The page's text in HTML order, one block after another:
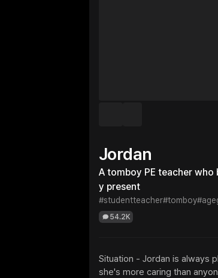
Jordan
A tomboy PE teacher
y present
#studentteacher#tomboy
54.2K
Situation - Jordan is always
she's more caring than